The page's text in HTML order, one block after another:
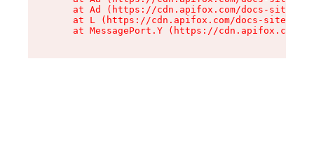
at Ad (https://cdn.apifox.com/docs-site/
at L (https://cdn.apifox.com/docs-site/
at MessagePort.Y (https://cdn.apifox.com/